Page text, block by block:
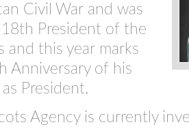
Civil War and was
18th President of the
and this year marks
Anniversary of his
President.
Agency is currently